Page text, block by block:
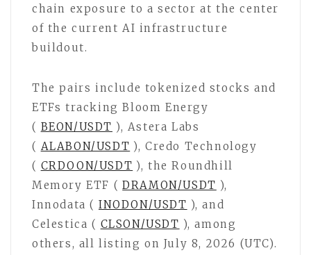
chain exposure to a sector at the center
of the current AI infrastructure
buildout.
The pairs include tokenized stocks and
ETFs tracking Bloom Energy
( BEON/USDT ), Astera Labs
( ALABON/USDT ), Credo Technology
( CRDOON/USDT ), the Roundhill
Memory ETF ( DRAMON/USDT ),
Innodata ( INODON/USDT ), and
Celestica ( CLSON/USDT ), among
others, all listing on July 8, 2026 (UTC).